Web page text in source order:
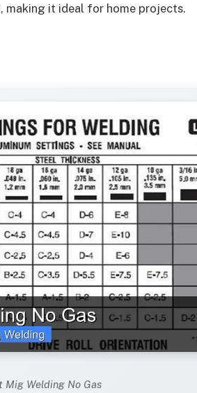
it ideal for home projects.
Mig Welding No Gas